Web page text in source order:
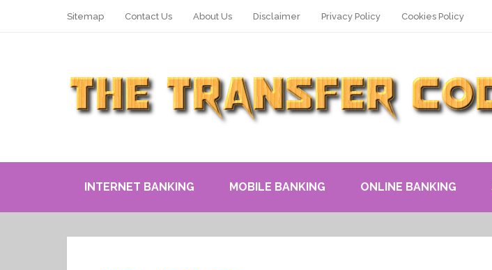
Sitemap Contact Us About Us Disclaimer Privacy Policy Cookies Policy
INTERNET BANKING MOBILE BANKING ONLINE BANKING